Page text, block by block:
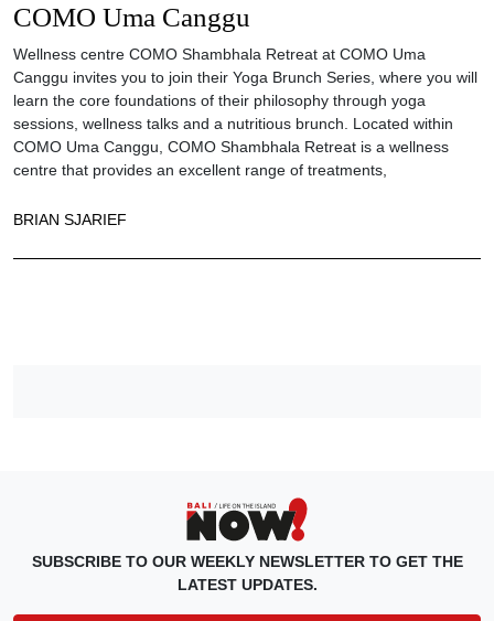
COMO Uma Canggu
Wellness centre COMO Shambhala Retreat at COMO Uma
Canggu invites you to join their Yoga Brunch Series, where you will
learn the core foundations of their philosophy through yoga
sessions, wellness talks and a nutritious brunch. Located within
COMO Uma Canggu, COMO Shambhala Retreat is a wellness
centre that provides an excellent range of treatments,
BRIAN SJARIEF
SUBSCRIBE TO OUR WEEKLY NEWSLETTER TO GET THE
LATEST UPDATES.